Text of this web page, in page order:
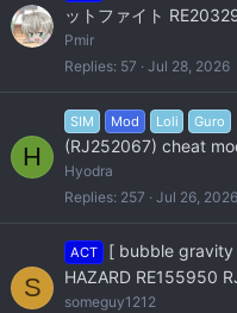
ットファイト
Pmir
Replies 57 Jul 28, 2026
H
SIM Mod Loli Guro
(RJ252067) cheat
Hyodra
Replies 257 Jul 26, 2026
S
ACT
[ bubble gravity
HAZARD RE155950
someguy1212